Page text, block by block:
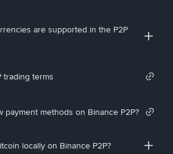
are supported in the P2P
trading terms
payment methods on Binance P2P?
locally on Binance P2P?